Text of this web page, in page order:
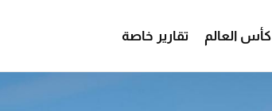
كأس العالم تقارير خاصة